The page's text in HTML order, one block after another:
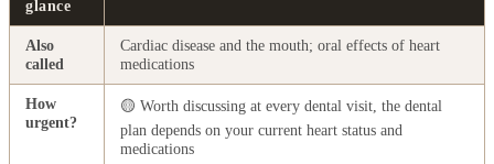
glance
Also
called
Cardiac disease and the mouth; oral effects of heart
medications
How
urgent?
🟡 Worth discussing at every dental visit, the dental
plan depends on your current heart status and
medications